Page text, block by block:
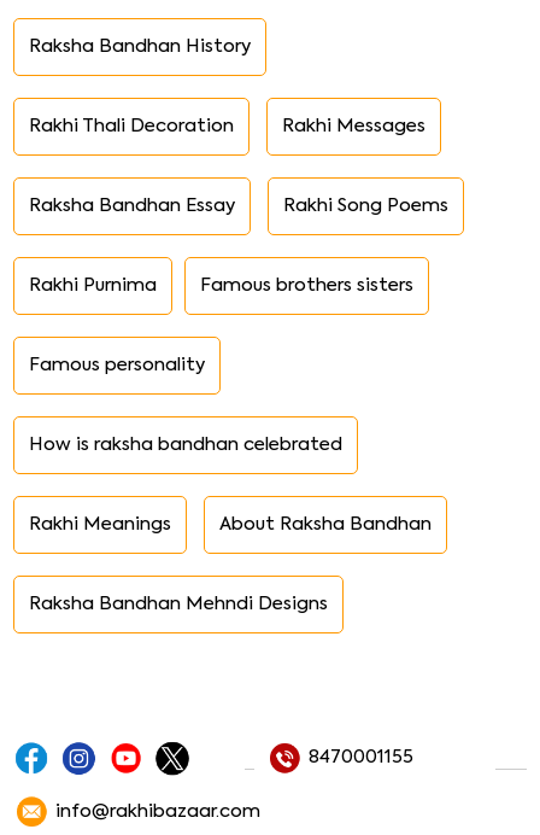
Raksha Bandhan History
Rakhi Thali Decoration Rakhi Messages
Raksha Bandhan Essay Rakhi Song Poems
Rakhi Purnima Famous brothers sisters
Famous personality
How is raksha bandhan celebrated
Rakhi Meanings About Raksha Bandhan
Raksha Bandhan Mehndi Designs
8470001155
info@rakhibazaar.com